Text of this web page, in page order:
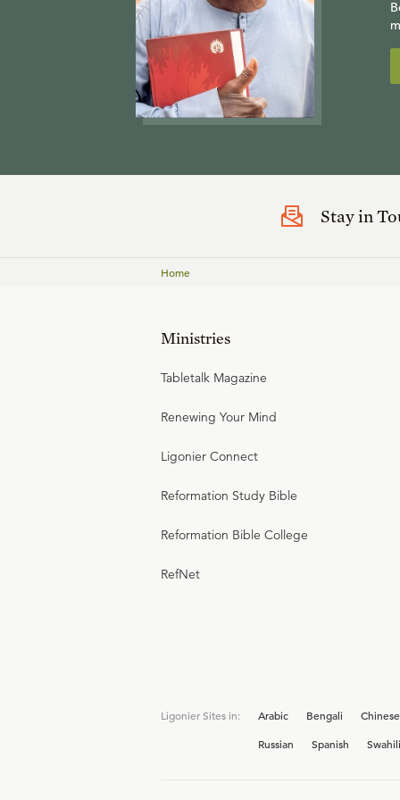
Stay in
Home
Ministries
Tabletalk Magazine
Renewing Your Mind
Ligonier Connect
Reformation Study Bible
Reformation Bible College
RefNet
Ligonier Sites in: Arabic Bengali
Chinese
Russian
Spanish Swahili